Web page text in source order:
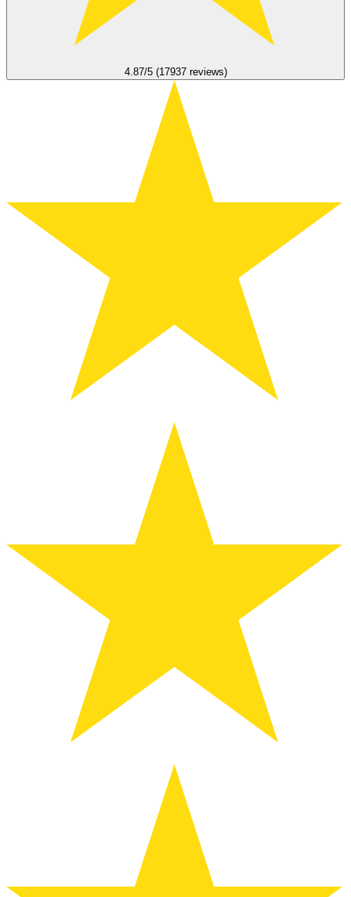
4.87/5 (17937 reviews)